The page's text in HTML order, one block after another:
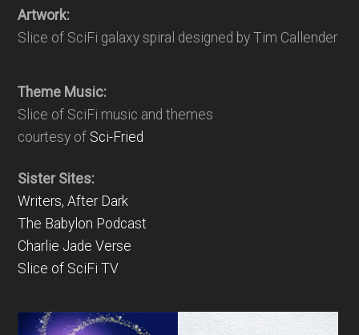
Artwork:
Slice of SciFi galaxy spiral designed by Tim Callender
Theme Music:
Slice of SciFi music and themes
courtesy of Sci-Fried
Sister Sites:
Writers, After Dark
The Babylon Podcast
Charlie Jade Verse
Slice of SciFi TV